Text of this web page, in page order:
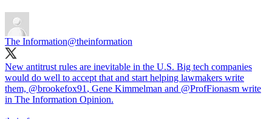
The Information@theinformation
New antitrust rules are inevitable in the U.S. Big tech companies
would do well to accept that and start helping lawmakers write
them, @brookefox91 , Gene Kimmelman and @ProfFionasm write
in The Information Opinion.